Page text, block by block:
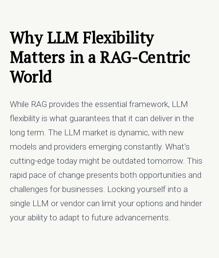
Why LLM Flexibility
Matters in a RAG-Centric
World
While RAG provides the essential framework, LLM
flexibility is what guarantees that it can deliver in the
long term. The LLM market is dynamic, with new
models and providers emerging constantly. What's
cutting-edge today might be outdated tomorrow. This
rapid pace of change presents both opportunities and
challenges for businesses. Locking yourself into a
single LLM or vendor can limit your options and hinder
your ability to adapt to future advancements.